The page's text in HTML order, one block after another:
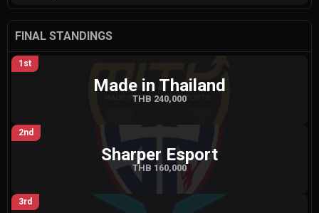
FINAL STANDINGS
1st
Made in Thailand
THB 240,000
2nd
Sharper Esport
THB 160,000
3rd